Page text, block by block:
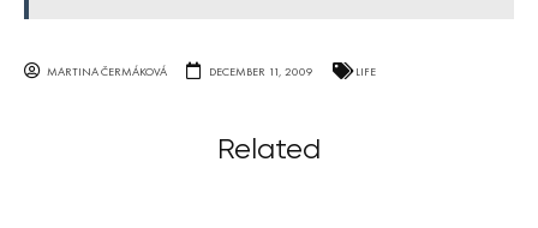
MARTINA ČERMÁKOVÁ DECEMBER 11, 2009 LIFE
Related